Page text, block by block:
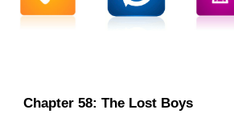
Chapter 58: The Lost Boys